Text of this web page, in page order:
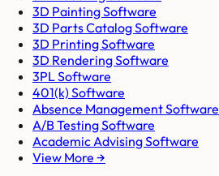
3D Painting Software
3D Parts Catalog Software
3D Printing Software
3D Rendering Software
3PL Software
401(k) Software
Absence Management Software
A/B Testing Software
Academic Advising Software
View More →